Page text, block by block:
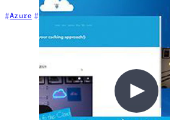
Azure Community Content Creation +7